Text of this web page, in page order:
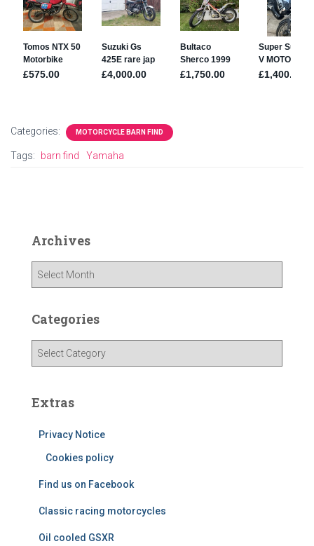
Categories: MOTORCYCLE BARN FIND
Tags: barn find Yamaha
Archives
h
Categories
g
Extras
Privacy Notice
Cookies policy
Find us on Facebook
Classic racing motorcycles
Oil cooled GSXR